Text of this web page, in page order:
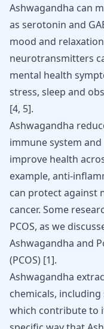
Ashwagandha can
as serotonin and
mood and
neurotransmitters
mental health
stress, sleep and
[4, 5].
Ashwagandha
immune system
improve health
example, anti-
can protect against
cancer. Some
PCOS, as we
Ashwagandha and
(PCOS) [1].
Ashwagandha
chemicals,
which contribute to